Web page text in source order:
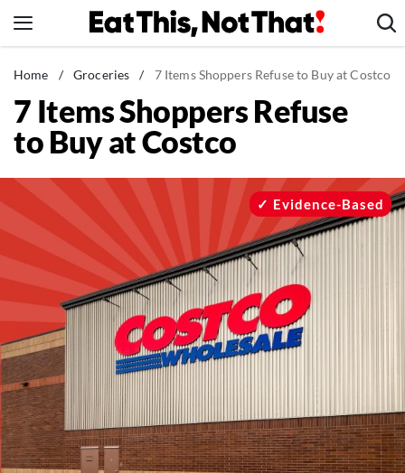
to
News
Healthy Eating
Groceries
Restaurants
Recipes
Drinks
Mind + Body
The Books
The Newsletter
About Us
Contact
Home / Groceries / 7 Items Shoppers Refuse to Buy at Costco
7 Items Shoppers Refuse
to Buy at Costco
Evidence-Based